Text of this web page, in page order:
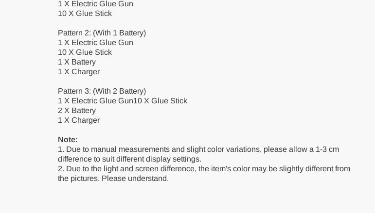
1 X Electric Glue Gun
10 X Glue Stick
Pattern 2: (With 1 Battery)
1 X Electric Glue Gun
10 X Glue Stick
1 X Battery
1 X Charger
Pattern 3: (With 2 Battery)
1 X Electric Glue Gun10 X Glue Stick
2 X Battery
1 X Charger
Note:
1. Due to manual measurements and slight color variations, please allow a 1-3 cm
difference to suit different display settings.
2. Due to the light and screen difference, the item's color may be slightly different from
the pictures. Please understand.